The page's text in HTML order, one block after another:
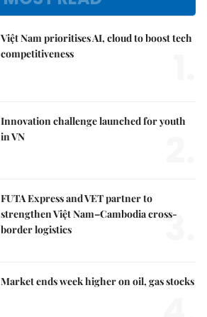
Việt Nam prioritises AI, cloud to boost tech
competitiveness
Innovation challenge launched for youth
in VN
FUTA Express and VET partner to
strengthen Việt Nam–Cambodia cross-
border logistics
3.
Market ends week higher on oil, gas stocks